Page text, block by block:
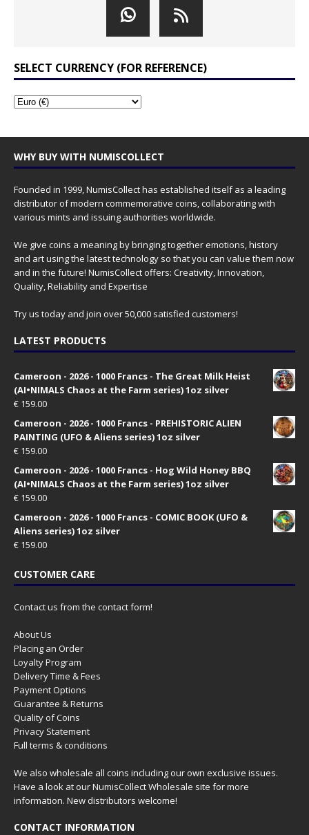
SELECT CURRENCY (FOR REFERENCE)
WHY BUY WITH NUMISCOLLECT
Founded in 1999, NumisCollect has established itself as a leading
distributor of modern commemorative coins, collaborating with
various mints and issuing authorities worldwide.
We give coins a meaning by bringing together emotions, history
and art using the latest technology so that you can value them now
and in the future! NumisCollect offers: Creativity, Innovation,
Quality, Reliability and Expertise
Try us today and join over 50,000 satisfied customers!
LATEST PRODUCTS
Cameroon - 2026 - 1000 Francs - The Great Milk Heist
(AI•NIMALS Chaos at the Farm series) 1oz silver
€ 159.00
Cameroon - 2026 - 1000 Francs - PREHISTORIC ALIEN
PAINTING (UFO & Aliens series) 1oz silver
€ 159.00
Cameroon - 2026 - 1000 Francs - Hog Wild Honey BBQ
(AI•NIMALS Chaos at the Farm series) 1oz silver
€ 159.00
Cameroon - 2026 - 1000 Francs - COMIC BOOK (UFO &
Aliens series) 1oz silver
€ 159.00
CUSTOMER CARE
Contact us from the contact form!
About Us
Placing an Order
Loyalty Program
Delivery Time & Fees
Payment Options
Guarantee & Returns
Quality of Coins
Privacy Statement
Full terms & conditions
We also wholesale all coins including our own exclusive issues.
Have a look at ourNumisCollect Wholesale site for more
information. New distributors welcome!
CONTACT INFORMATION